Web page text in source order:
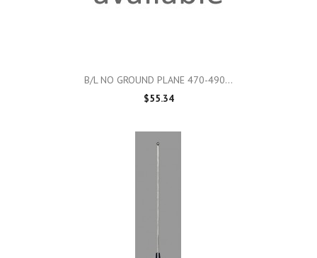
B/L NO GROUND PLANE 470-490...
$55.34